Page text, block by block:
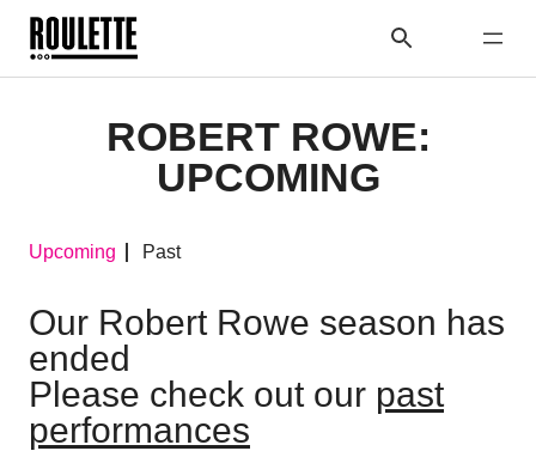
ROBERT ROWE:
UPCOMING
Upcoming Past
Our Robert Rowe season has
ended
Please check out our past
performances